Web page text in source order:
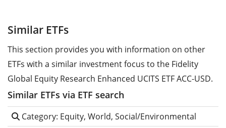
Similar ETFs
This section provides you with information on other
ETFs with a similar investment focus to the Fidelity
Global Equity Research Enhanced UCITS ETF ACC-USD.
Similar ETFs via ETF search
Category: Equity, World, Social/Environmental